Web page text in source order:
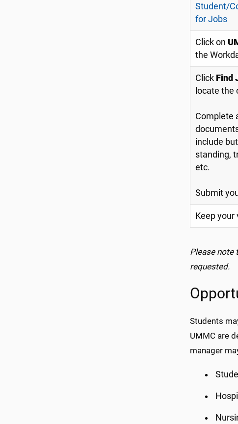
Student/
for Jobs
Click on
the
Click Find
locate the
Complete
include
standing,
etc.
Submit
Keep
Please note
requested.
Students
UMMC are
manager